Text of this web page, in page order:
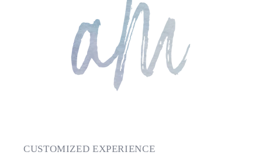
CUSTOMIZED EXPERIENCE